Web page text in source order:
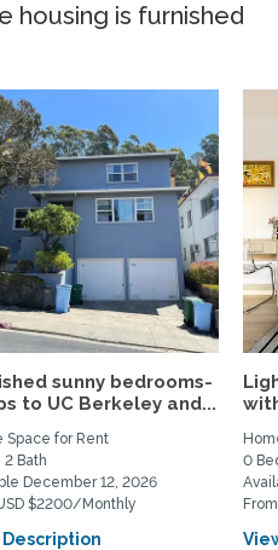
housing is furnished
sunny bedrooms-
to UC Berkeley and...
Space for Rent
2 Bath
December 12, 2026
$2200/Monthly
0